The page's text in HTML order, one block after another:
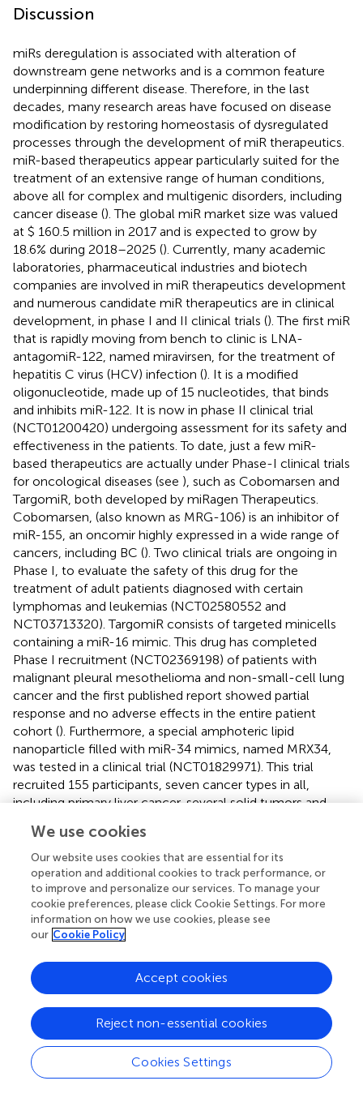
Discussion
miRs deregulation is associated with alteration of
downstream gene networks and is a common feature
underpinning different disease. Therefore, in the last
decades, many research areas have focused on disease
modification by restoring homeostasis of dysregulated
processes through the development of miR therapeutics.
miR-based therapeutics appear particularly suited for the
treatment of an extensive range of human conditions,
above all for complex and multigenic disorders, including
cancer disease (). The global miR market size was valued
at $ 160.5 million in 2017 and is expected to grow by
18.6% during 2018–2025 (). Currently, many academic
laboratories, pharmaceutical industries and biotech
companies are involved in miR therapeutics development
and numerous candidate miR therapeutics are in clinical
development, in phase I and II clinical trials (). The first miR
that is rapidly moving from bench to clinic is LNA-
antagomiR-122, named miravirsen, for the treatment of
hepatitis C virus (HCV) infection (). It is a modified
oligonucleotide, made up of 15 nucleotides, that binds
and inhibits miR-122. It is now in phase II clinical trial
(NCT01200420) undergoing assessment for its safety and
effectiveness in the patients. To date, just a few miR-
based therapeutics are actually under Phase-I clinical trials
for oncological diseases (see ), such as Cobomarsen and
TargomiR, both developed by miRagen Therapeutics.
Cobomarsen, (also known as MRG-106) is an inhibitor of
miR-155, an oncomir highly expressed in a wide range of
cancers, including BC (). Two clinical trials are ongoing in
Phase I, to evaluate the safety of this drug for the
treatment of adult patients diagnosed with certain
lymphomas and leukemias (NCT02580552 and
NCT03713320). TargomiR consists of targeted minicells
containing a miR-16 mimic. This drug has completed
Phase I recruitment (NCT02369198) of patients with
malignant pleural mesothelioma and non-small-cell lung
cancer and the first published report showed partial
response and no adverse effects in the entire patient
cohort (). Furthermore, a special amphoteric lipid
nanoparticle filled with miR-34 mimics, named MRX34,
was tested in a clinical trial (NCT01829971). This trial
recruited 155 participants, seven cancer types in all,
including primary liver cancer, several solid tumors and
drug was halted, due to severe immune-related adverse
events experienced in five patients, this clinical trial
provides a direction for MRX34 application on
oncotherapy and above all the proof-of-concept for
miRNA based cancer therapy. In support of this, MRX34
treatment with dexamethasone premedication resulted in
a manageable toxicity profile in most treated patients (
revealing the need to anticipate toxic effects from this
class of drugs, specifically immune-mediated events, that
might not always be seen in pre-clinical models. To
support of this, Zhang et al. have recently discussed the
delayed development of miRNA in a pharmacological
perspective, arguing that the response to the occurrence
of adverse events, and thus the disrupted miR-therapeutic
We use cookies
Our website uses cookies that are essential for its
operation and additional cookies to track performance, or
to improve and personalize our services. To manage your
cookie preferences, please click Cookie Settings. For more
information on how we use cookies, please see
our Cookie Policy
Cookies Settings
Reject non-essential cookies
Accept cookies